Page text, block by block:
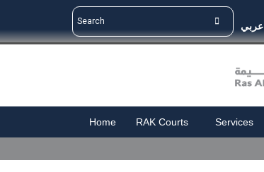
عربي
Home RAK Courts Services